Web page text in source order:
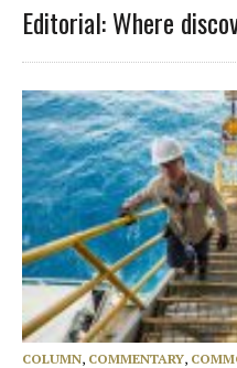
Editorial: Where
COLUMN, COMMENTARY,